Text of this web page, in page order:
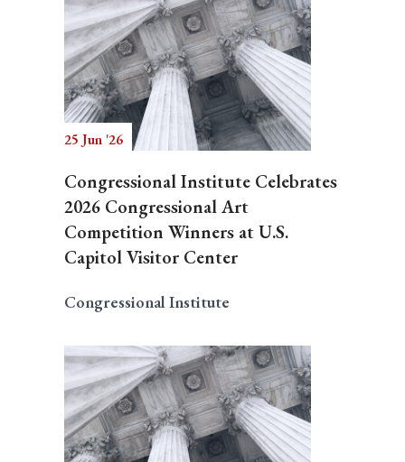
25 Jun '26
Congressional Institute Celebrates
2026 Congressional Art
Competition Winners at U.S.
Capitol Visitor Center
Congressional Institute